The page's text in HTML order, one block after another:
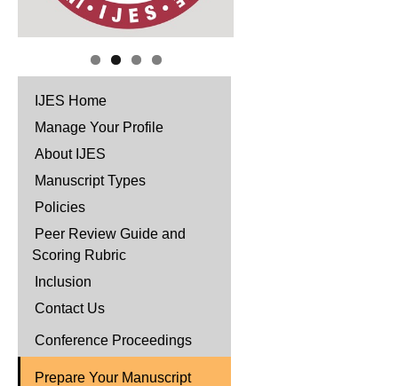
IJES Home
Manage Your Profile
About IJES
Manuscript Types
Policies
Peer Review Guide and
Scoring Rubric
Inclusion
Contact Us
Conference Proceedings
Prepare Your Manuscript